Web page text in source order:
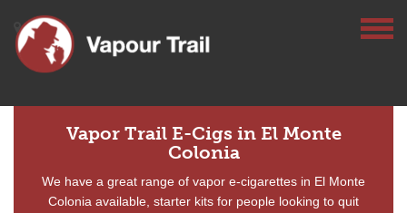
Vapor Trail E-Cigs in El Monte
Colonia
We have a great range of vapor e-cigarettes in El Monte
Colonia available, starter kits for people looking to quit